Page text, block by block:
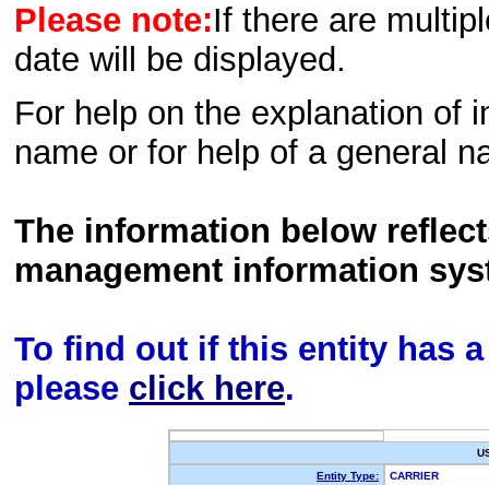
Please note:If there are
date will be displayed.
For help on the explanation of
name or for help of a general
The information below
management information
To find out if this entity has
please click here.
Entity Type:
CARRIER